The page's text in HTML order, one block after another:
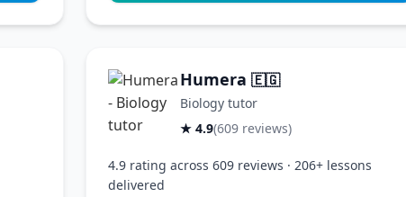
Humera🇪🇬
Biology tutor
★ 4.9(609 reviews)
4.9 rating across 609 reviews · 206+ lessons
delivered